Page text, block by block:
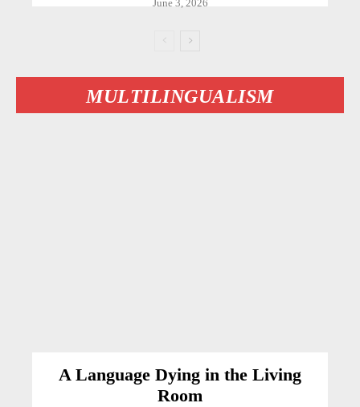
June 3, 2026
MULTILINGUALISM
A Language Dying in the Living
Room